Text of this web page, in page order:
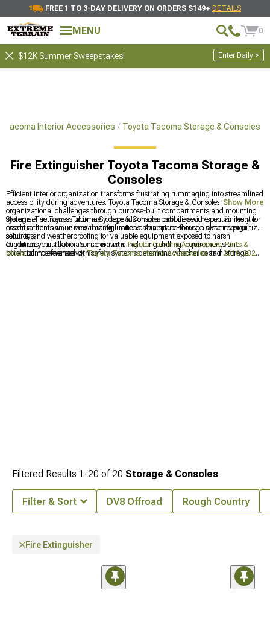
FREE 1 TO 3-DAY DELIVERY ON ORDERS $149+ DETAILS
MENU 0
$12K Summer Sweepstakes! Enter Daily >
Tacoma Interior Accessories Toyota Tacoma Storage & Consoles
Fire Extinguisher Toyota Tacoma Storage &
Consoles
Efficient interior organization transforms frustrating rummaging into streamlined
accessibility during adventures. Toyota Tacoma Storage & Consoles solve these
organizational challenges through purpose-built compartments and mounting
systems. The Toyota Tacoma Storage & Consoles provide secure containment for
essential items while maximizing limited cabin space through clever design
solutions.
Storage effectiveness ultimately depends on compatibility with specific lifestyle
needs rather than universal configurations. Adventure-focused systems prioritize
security and weatherproofing for valuable equipment exposed to harsh
conditions. Installation considerations including drilling requirements and
potential interference with safety systems determine whether certain storage
Organize your Tacoma's interior withToyota Tacoma Accessories, Parts &
Modscomplemented byToyota Tacoma Interior Accessoriesand2016-2023
Show More
Filtered Results 1-20 of20 Storage & Consoles
Filter & Sort DV8 Offroad Rough Country
Fire Extinguisher